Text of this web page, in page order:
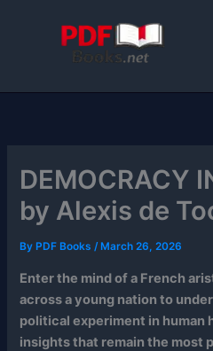
DEMOCRACY
by Alexis de
By PDF Books/ March 26, 2026
Enter the mind of a French
across a young nation to
political experiment in human
insights that remain the most